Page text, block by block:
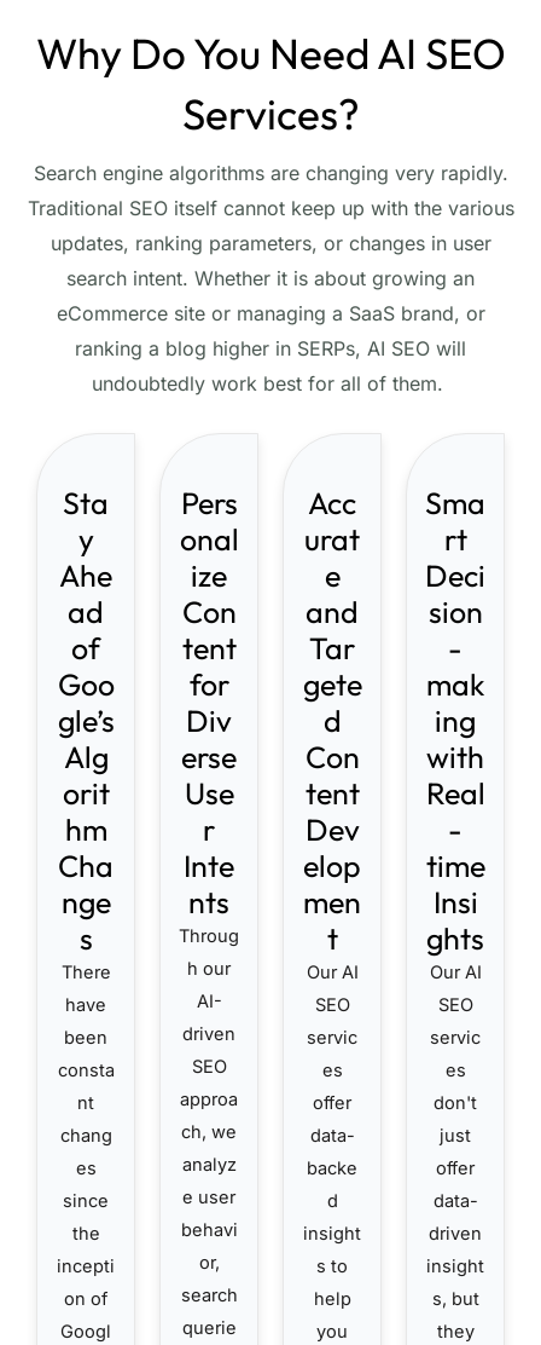
Why Do You Need AI SEO
Services?
Search engine algorithms are changing very rapidly.
Traditional SEO itself cannot keep up with the various
updates, ranking parameters, or changes in user
search intent. Whether it is about growing an
eCommerce site or managing a SaaS brand, or
ranking a blog higher in SERPs, AI SEO will
undoubtedly work best for all of them.
Sta
y
Ahe
ad
of
Goo
gle’s
Alg
orit
hm
Cha
nge
s
There
have
been
consta
nt
chang
es
since
the
incepti
on of
Googl
Pers
onal
ize
Con
tent
for
Div
erse
Use
r
Inte
nts
Throug
h our
AI-
driven
SEO
approa
ch, we
analyz
e user
behavi
or,
search
querie
Acc
urat
e
and
Tar
gete
d
Con
tent
Dev
elop
men
t
Our AI
SEO
servic
es
offer
data-
backe
d
insight
s to
help
you
Sma
rt
Deci
sion
-
mak
ing
with
Real
-
time
Insi
ghts
Our AI
SEO
servic
es
don't
just
offer
data-
driven
insight
s, but
they